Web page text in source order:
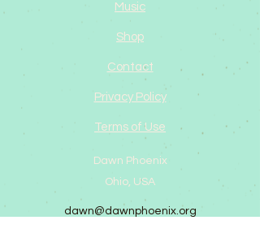
Music
Shop
Contact
Privacy Policy
Terms of Use
Dawn Phoenix
Ohio, USA
dawn@dawnphoenix.org